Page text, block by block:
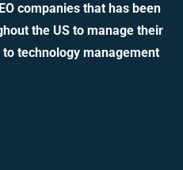
companies that has been
the US to manage their
technology management